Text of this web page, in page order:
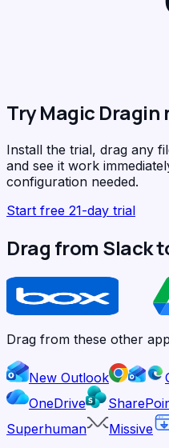
Try Magic Dragin
Install the trial, drag any
and see it work
configuration needed.
Start free 21-day trial
Drag from Slack
Drag from these other
New Outlook
OneDrive
Superhuman
Missive